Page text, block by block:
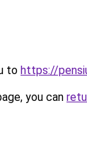
to https://
you can